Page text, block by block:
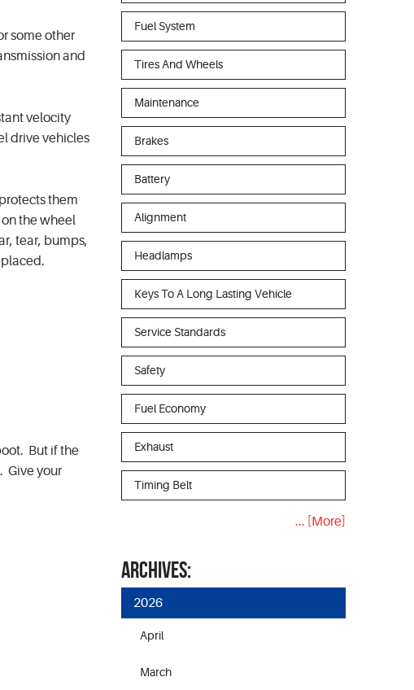
some other
and
velocity
drive vehicles
them
the wheel
tear, bumps,
But if the
Give your
Fuel System
Tires And Wheels
Maintenance
Brakes
Battery
Alignment
Headlamps
Keys To A Long Lasting Vehicle
Service Standards
Safety
Fuel Economy
Exhaust
Timing Belt
... [More]
ARCHIVES:
2026
April
March